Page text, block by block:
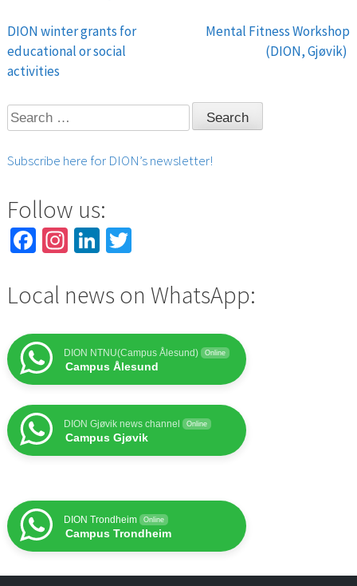
Post
DION winter grants for
educational or social
activities
Mental Fitness Workshop
(DION, Gjøvik)
Search
for:
Subscribe here for DION’s newsletter!
Follow us:
Facebook
Instagram
LinkedIn
Twitter
Local news on WhatsApp:
DION NTNU(Campus Ålesund) Online
Campus Ålesund
DION Gjøvik news channel Online
Campus Gjøvik
DION Trondheim Online
Campus Trondheim